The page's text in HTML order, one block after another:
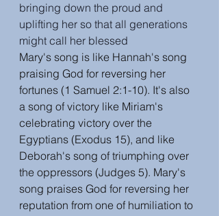
bringing down the proud and
uplifting her so that all generations
might call her blessed
Mary's song is like Hannah's song
praising God for reversing her
fortunes (1 Samuel 2:1-10). It's also
a song of victory like Miriam's
celebrating victory over the
Egyptians (Exodus 15), and like
Deborah's song of triumphing over
the oppressors (Judges 5). Mary's
song praises God for reversing her
reputation from one of humiliation to